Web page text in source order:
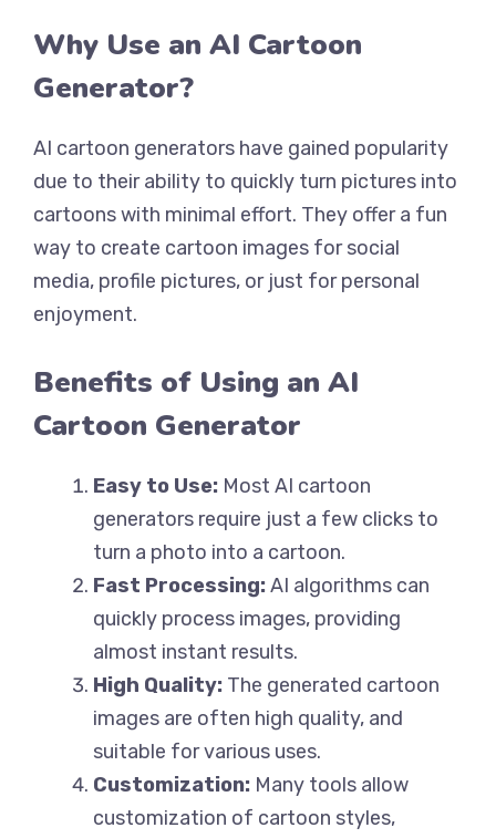
Why Use an AI Cartoon
Generator?
AI cartoon generators have gained popularity
due to their ability to quickly turn pictures into
cartoons with minimal effort. They offer a fun
way to create cartoon images for social
media, profile pictures, or just for personal
enjoyment.
Benefits of Using an AI
Cartoon Generator
Easy to Use: Most AI cartoon
generators require just a few clicks to
turn a photo into a cartoon.
Fast Processing:AI algorithms can
quickly process images, providing
almost instant results.
High Quality: The generated cartoon
images are often high quality, and
suitable for various uses.
Customization: Many tools allow
customization of cartoon styles,